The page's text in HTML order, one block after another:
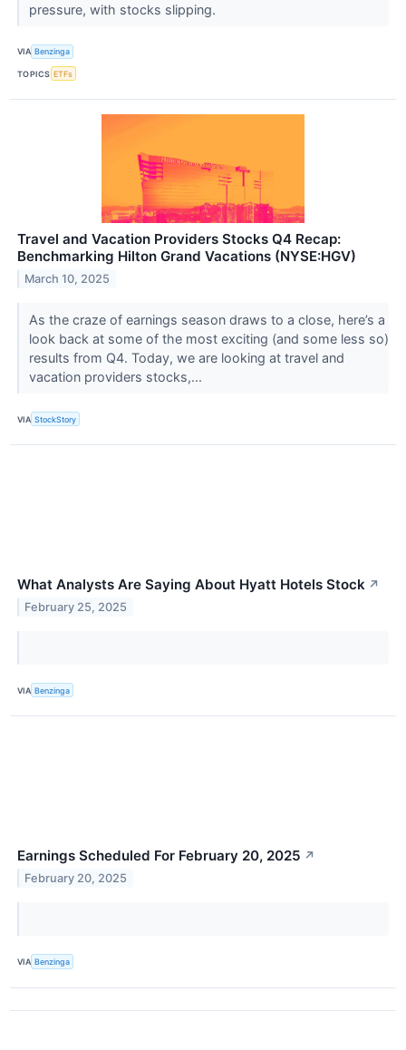
pressure, with stocks slipping.
VIA Benzinga
TOPICS ETFs
Travel and Vacation Providers Stocks Q4 Recap:
Benchmarking Hilton Grand Vacations (NYSE:HGV)
March 10, 2025
As the craze of earnings season draws to a close, here’s a
look back at some of the most exciting (and some less so)
results from Q4. Today, we are looking at travel and
vacation providers stocks,...
VIA StockStory
What Analysts Are Saying About Hyatt Hotels Stock ↗
February 25, 2025
VIA Benzinga
Earnings Scheduled For February 20, 2025 ↗
February 20, 2025
VIA Benzinga